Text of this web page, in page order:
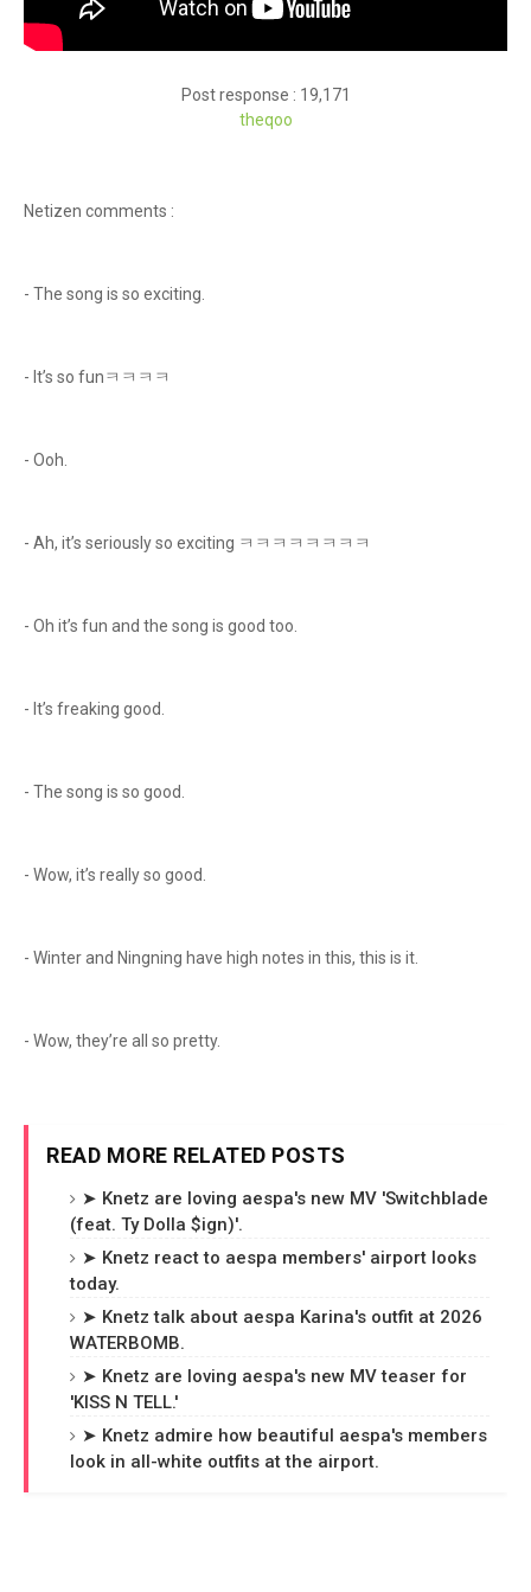
Post response : 19,171
theqoo
Netizen comments :
- The song is so exciting.
- It’s so funㅋㅋㅋㅋ
- Ooh.
- Ah, it’s seriously so exciting ㅋㅋㅋㅋㅋㅋㅋㅋ
- Oh it’s fun and the song is good too.
- It’s freaking good.
- The song is so good.
- Wow, it’s really so good.
- Winter and Ningning have high notes in this, this is it.
- Wow, they’re all so pretty.
READ MORE RELATED POSTS
➤ Knetz are loving aespa's new MV 'Switchblade
(feat. Ty Dolla $ign)'.
➤ Knetz react to aespa members' airport looks
today.
➤ Knetz talk about aespa Karina's outfit at 2026
WATERBOMB.
➤ Knetz are loving aespa's new MV teaser for
'KISS N TELL.'
➤ Knetz admire how beautiful aespa's members
look in all-white outfits at the airport.